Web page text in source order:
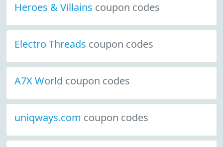
Heroes & Villains coupon codes
Electro Threads coupon codes
A7X World coupon codes
uniqways.com coupon codes